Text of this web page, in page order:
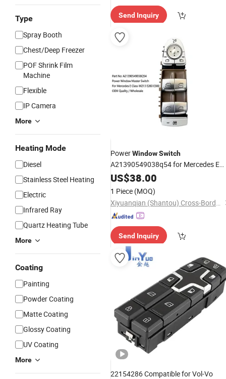
Type
Spray Booth
Chest/Deep Freezer
POF Shrink Film
Machine
Flexible
IP Camera
More
Heating Mode
Diesel
Stainless Steel Heating
Electric
Infrared Ray
Quartz Heating Tube
More
Coating
Painting
Powder Coating
Matte Coating
Glossy Coating
UV Coating
More
Send Inquiry
PowerWindowSwitch
A21390549038q54 for Mercedes E
Class W213 E260 E300 Master
Control OEM A21390549038056
Part Spare Auto
US$38.00
1 Piece (MOQ)
Xiyuanqian (Shantou) Cross-Border E-Commerce Co., Ltd.
Send Inquiry
22154286 Compatible for Vol-Vo